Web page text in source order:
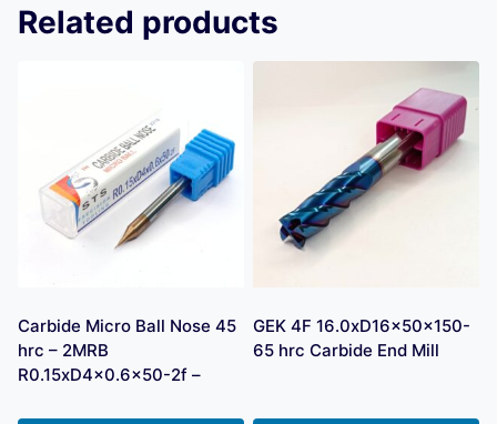
Related products
Carbide Micro Ball Nose 45
hrc – 2MRB
R0.15xD4x0.6×50-2f –
GEK 4F 16.0xD16x50x150-
65 hrc Carbide End Mill